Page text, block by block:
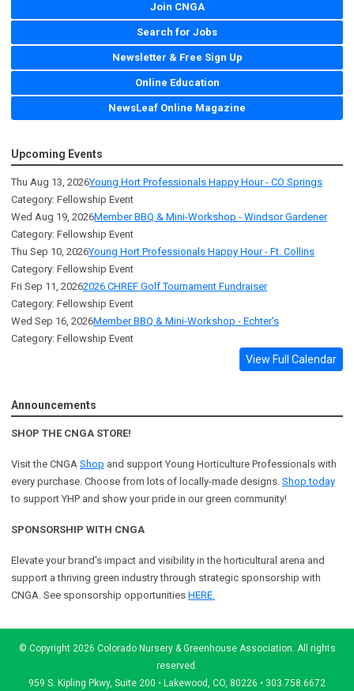
Join CNGA
Search for Jobs
Newsletter & Free Sign Up
Online Education
NewsLeaf Online Magazine
Upcoming Events
Thu Aug 13, 2026Young Hort Professionals Happy Hour - CO Springs
Category: Fellowship Event
Wed Aug 19, 2026Member BBQ & Mini-Workshop - Windsor Gardener
Category: Fellowship Event
Thu Sep 10, 2026Young Hort Professionals Happy Hour - Ft. Collins
Category: Fellowship Event
Fri Sep 11, 20262026 CHREF Golf Tournament Fundraiser
Category: Fellowship Event
Wed Sep 16, 2026Member BBQ & Mini-Workshop - Echter's
Category: Fellowship Event
View Full Calendar
Announcements
SHOP THE CNGA STORE!
Visit the CNGA Shop and support Young Horticulture Professionals with
every purchase. Choose from lots of locally-made designs. Shop today
to support YHP and show your pride in our green community!
SPONSORSHIP WITH CNGA
Elevate your brand's impact and visibility in the horticultural arena and
support athriving green industry through strategic sponsorship with
CNGA. See sponsorship opportunities HERE.
© Copyright 2026 Colorado Nursery & Greenhouse Association. All rights
reserved.
959 S. Kipling Pkwy, Suite 200 • Lakewood, CO, 80226 • 303.758.6672